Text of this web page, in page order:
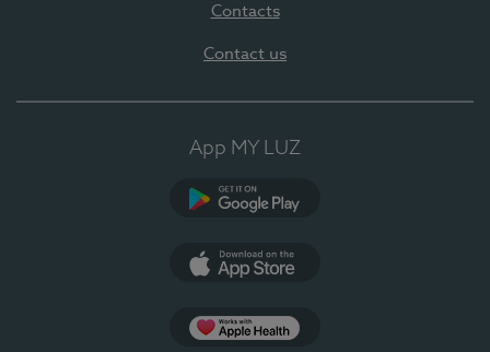
Contacts
Contact us
App MY LUZ